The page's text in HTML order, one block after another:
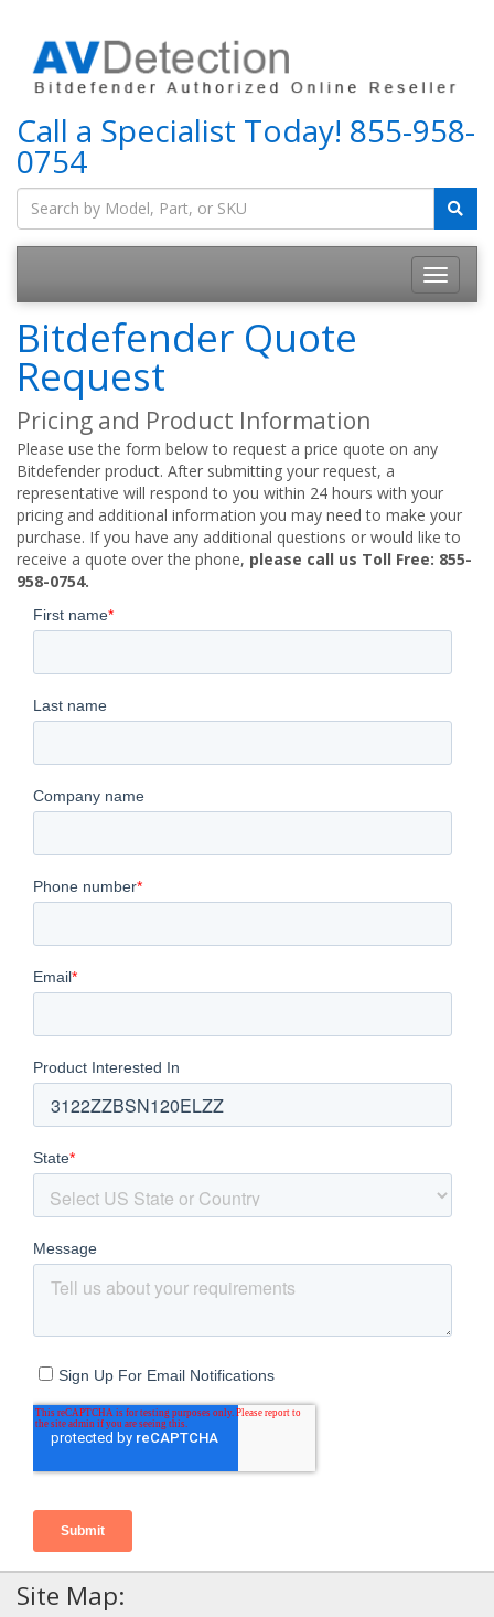
Call a Specialist Today! 855-958-
0754
Bitdefender Quote
Request
Pricing and Product Information
Please use the form below to request a price quote on any
Bitdefender product. After submitting your request, a
representative will respond to you within 24 hours with your
pricing and additional information you may need to make your
purchase. If you have any additional questions or would like to
receive a quote over the phone, please call us Toll Free: 855-
958-0754.
Site Map: